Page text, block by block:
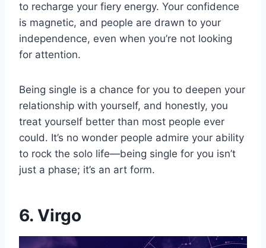
to recharge your fiery energy. Your confidence
is magnetic, and people are drawn to your
independence, even when you’re not looking
for attention.
Being single is a chance for you to deepen your
relationship with yourself, and honestly, you
treat yourself better than most people ever
could. It’s no wonder people admire your ability
to rock the solo life—being single for you isn’t
just a phase; it’s an art form.
6. Virgo